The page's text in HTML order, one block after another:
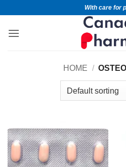
With care for
HOME /